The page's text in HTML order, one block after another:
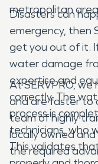
metropolitan
Disasters can
emergency, then
get you out of it.
water damage
expertise and
correctly. The
process is
technicians, who
This validates
At SERVPRO,
and are faster to
team of highly
locally owned
the required